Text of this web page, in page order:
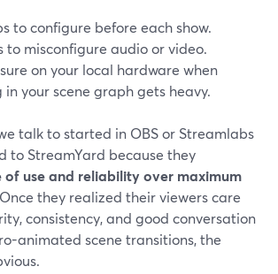
to configure before each show.
to misconfigure audio or video.
on your local hardware when
in your scene graph gets heavy.
talk to started in OBS or Streamlabs
to StreamYard because they
of use and reliability over maximum
they realized their viewers care
consistency, and good conversation
animated scene transitions, the